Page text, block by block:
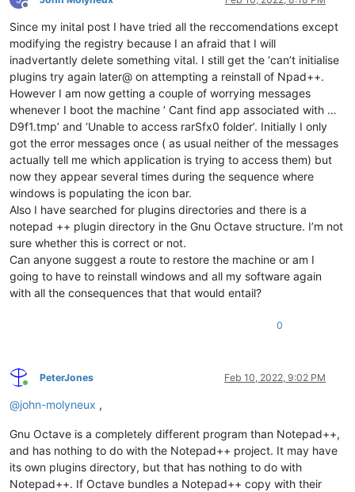
Offline
Since my inital post I have tried all the reccomendations except
modifying the registry because I an afraid that I will
inadvertantly delete something vital. I still get the ‘can’t initialise
plugins try again later@ on attempting a reinstall of Npad++.
However I am now getting a couple of worrying messages
whenever I boot the machine ’ Cant find app associated with …
D9f1.tmp’ and ‘Unable to access rarSfx0 folder’. Initially I only
got the error messages once ( as usual neither of the messages
actually tell me which application is trying to access them) but
now they appear several times during the sequence where
windows is populating the icon bar.
Also I have searched for plugins directories and there is a
notepad ++ plugin directory in the Gnu Octave structure. I’m not
sure whether this is correct or not.
Can anyone suggest a route to restore the machine or am I
going to have to reinstall windows and all my software again
with all the consequences that that would entail?
0
Online
PeterJones Feb 10, 2022, 9:02 PM
@john-molyneux ,
Gnu Octave is a completely different program than Notepad++,
and has nothing to do with the Notepad++ project. It may have
its own plugins directory, but that has nothing to do with
Notepad++. If Octave bundles a Notepad++ copy with their